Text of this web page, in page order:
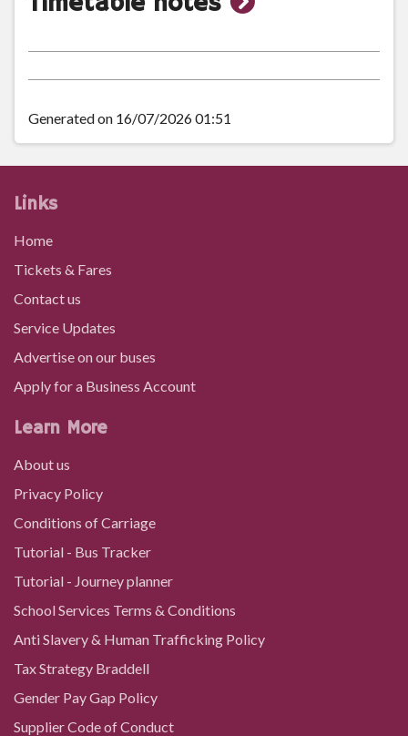
notes
Generated on 16/07/2026 01:51
Links
Home
Tickets & Fares
Contact us
Service Updates
Advertise on our buses
Apply for a Business Account
Learn More
About us
Privacy Policy
Conditions of Carriage
Tutorial - Bus Tracker
Tutorial - Journey planner
School Services Terms & Conditions
Anti Slavery & Human Trafficking Policy
Tax Strategy Braddell
Gender Pay Gap Policy
Supplier Code of Conduct